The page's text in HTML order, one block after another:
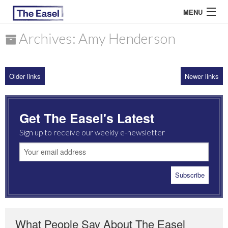
MENU
ARCHIVES
MOST READ
Archives: Amy Henderson
Older links Newer links
Get The Easel's Latest
Sign up to receive our weekly e-newsletter
What People Say About The Easel